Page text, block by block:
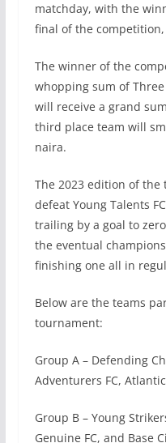
matchday, with the
final of the
The winner of the
whopping sum of
will receive a grand
third place team will
naira.
The 2023 edition of the
defeat Young Talents
trailing by a goal to
the eventual
finishing one all in
Below are the teams
tournament:
Group A – Defending
Adventurers FC,
Group B – Young
Genuine FC, and Base